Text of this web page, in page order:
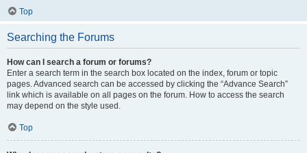
Top
Searching the Forums
How can I search a forum or forums?
Enter a search term in the search box located on the index, forum or topic
pages. Advanced search can be accessed by clicking the “Advance Search”
link which is available on all pages on the forum. How to access the search
may depend on the style used.
Top